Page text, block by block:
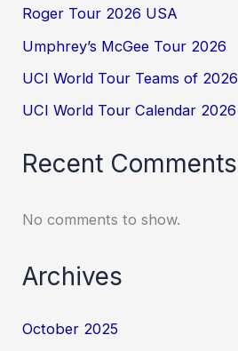
Roger Tour 2026 USA
Umphrey’s McGee Tour 2026
UCI World Tour Teams of 2026
UCI World Tour Calendar 2026
Recent Comments
No comments to show.
Archives
October 2025